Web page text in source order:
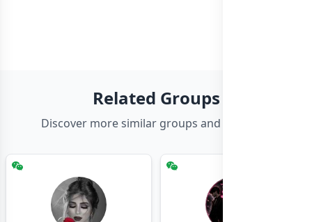
Related Groups
Discover more similar groups and channels